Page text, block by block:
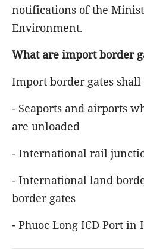
notifications of the
Environment.
What are import border
Import border gates
- Seaports and airports
are unloaded
- International rail
- International land
border gates
- Phuoc Long ICD Port in